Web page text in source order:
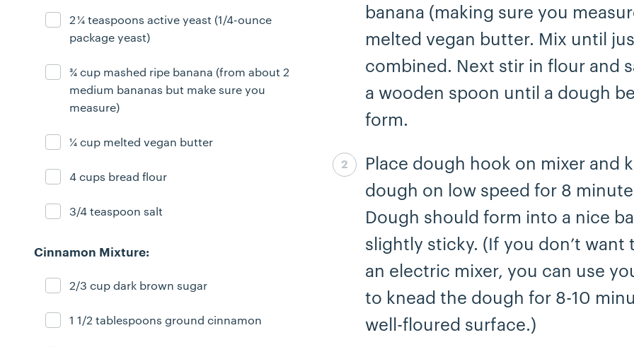
Ingredient ready
2 ¼ teaspoons active yeast (1/4-ounce
package yeast)
Ingredient ready
¾ cup mashed ripe banana (from about 2
medium bananas but make sure you
measure)
Ingredient ready
¼ cup melted vegan butter
Ingredient ready
4 cups bread flour
Ingredient ready
3/4 teaspoon salt
Cinnamon Mixture:
Ingredient ready
2/3 cup dark brown sugar
Ingredient ready
1 1/2 tablespoons ground cinnamon
banana (making sure you
melted vegan butter. Mix until
combined. Next stir in flour and
a wooden spoon until a dough
form.
Step 2 complete
Place dough hook on mixer and
dough on low speed for 8
Dough should form into a nice
slightly sticky. (If you don’t want
an electric mixer, you can use
to knead the dough for 8-10
well-floured surface.)